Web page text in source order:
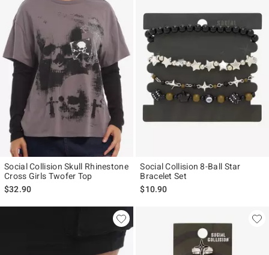
Social Collision Skull Rhinestone
Cross Girls Twofer Top
$32.90
Social Collision 8-Ball Star
Bracelet Set
$10.90